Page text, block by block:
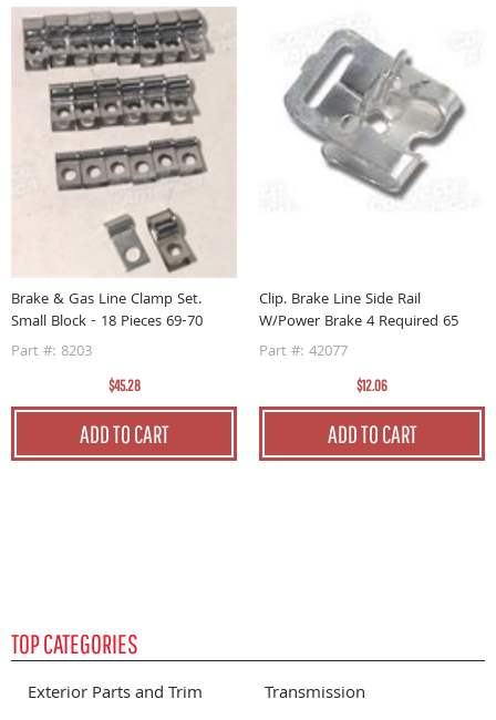
Brake & Gas Line Clamp Set.
Small Block - 18 Pieces 69-70
Part #: 8203
$45.28
ADD TO CART
Clip. Brake Line Side Rail
W/Power Brake 4 Required 65
Part #: 42077
$12.06
ADD TO CART
TOP CATEGORIES
Exterior Parts and Trim
Transmission